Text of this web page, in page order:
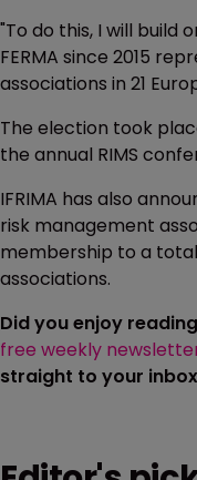
"To do this, I will build
FERMA since 2015
associations in 21
The election took
the annual RIMS
IFRIMA has also
risk management
membership to a
associations.
Did you enjoy
free weekly
straight to your